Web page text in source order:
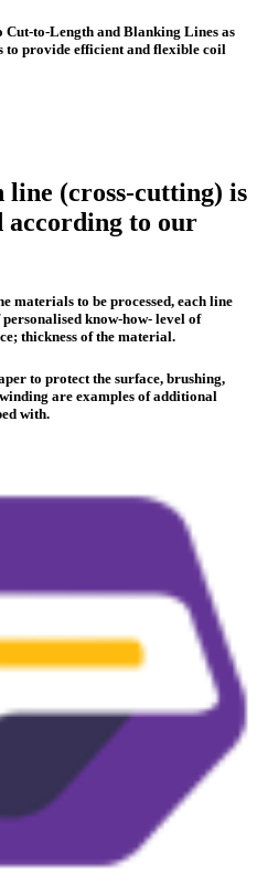
to-Length and Blanking Lines as
to provide efficient and flexible coil
line (cross-cutting) is
according to our
materials to be processed, each line
know-how- level of
thickness of the material.
to protect the surface, brushing,
are examples of additional
with.